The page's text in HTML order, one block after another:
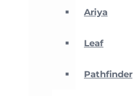
Ariya
Leaf
Pathfinder